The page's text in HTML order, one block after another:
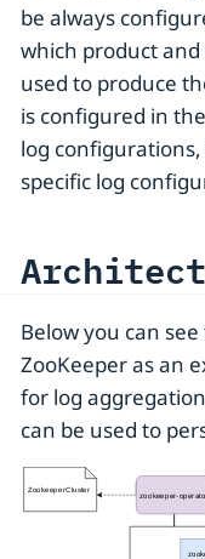
be always
which product
used to produce
is configured in
log
specific log
Below you can
ZooKeeper as an
for log
can be used to